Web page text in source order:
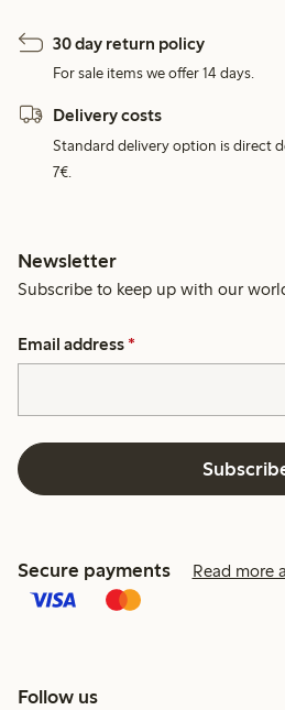
30 day return policy
For sale items we offer 14 days.
Delivery costs
Standard delivery option is direct
7€.
Newsletter
Subscribe to keep up with our
Email address *
Secure payments Read more
Follow us